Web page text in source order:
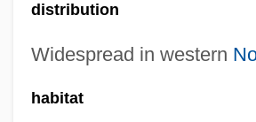
distribution
Widespread in western
habitat